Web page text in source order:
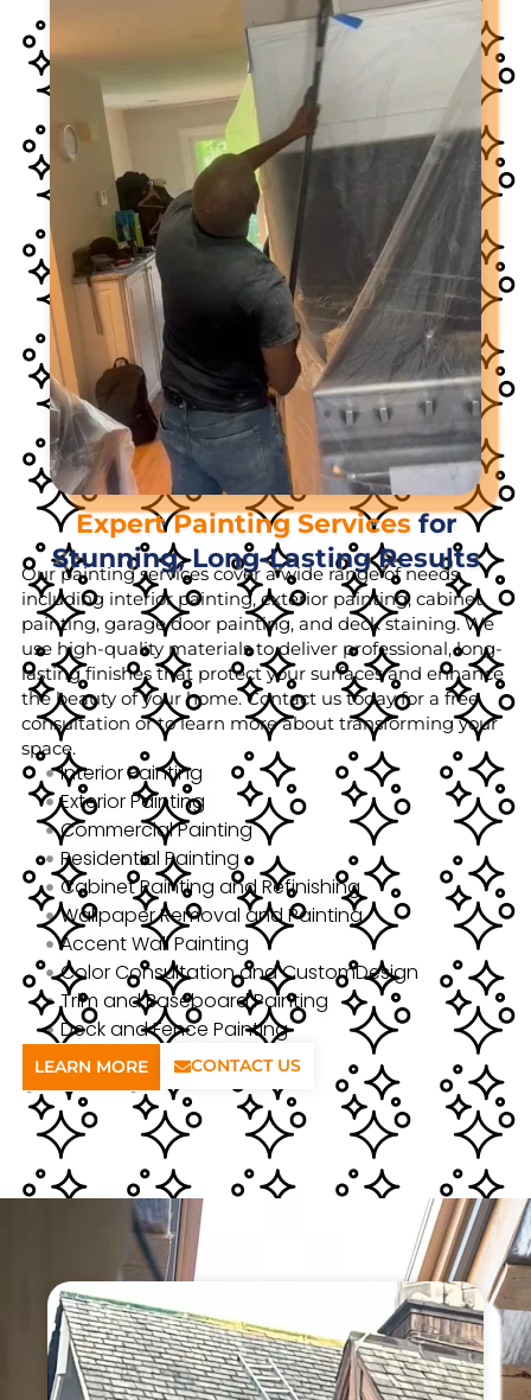
Expert Painting Servicesfor
Stunning, Long-Lasting Results
Our painting services cover a wide range of needs,
including interior painting, exterior painting, cabinet
painting, garage door painting, and deck staining. We
use high-quality materials to deliver professional, long-
lasting finishes that protect your surfaces and enhance
the beauty of your home. Contact us today for a free
consultation or to learn more about transforming your
space.
Interior Painting
Exterior Painting
Commercial Painting
Residential Painting
Cabinet Painting and Refinishing
Wallpaper Removal and Painting
Accent Wall Painting
Color Consultation and CustomDesign
Trim and Baseboard Painting
Deck and Fence Painting
LEARN MORE CONTACT US